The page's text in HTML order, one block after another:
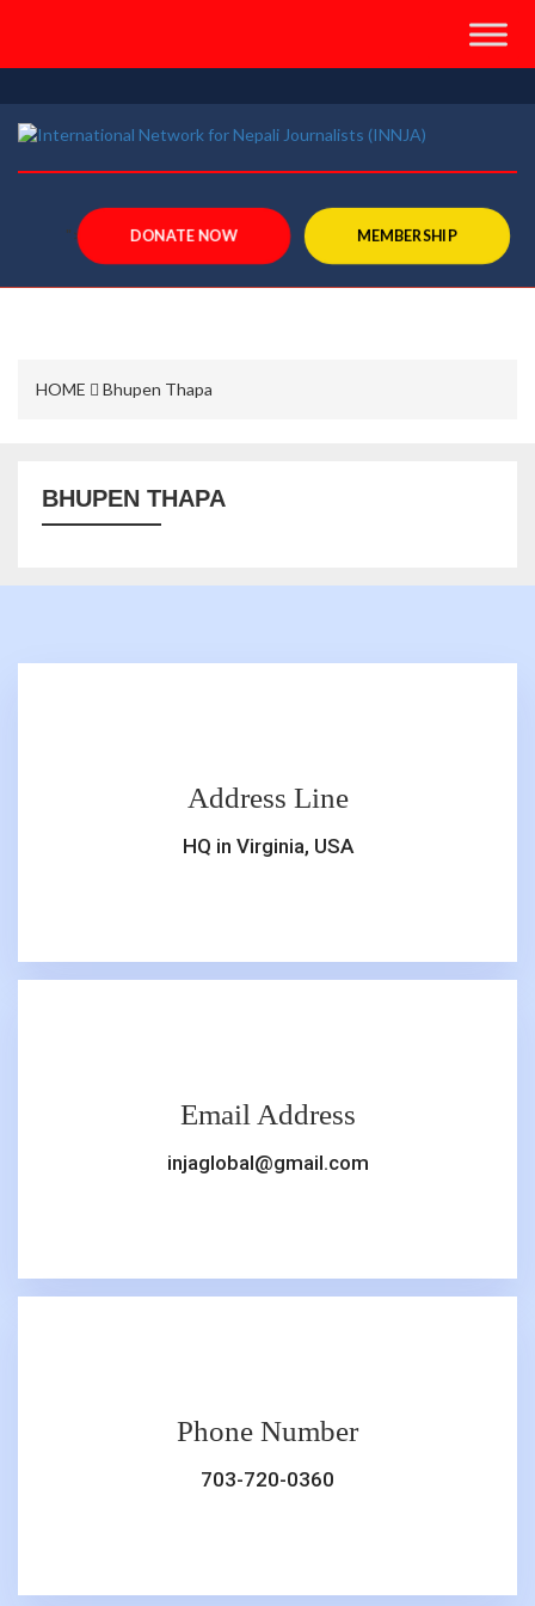
"> DONATE NOW MEMBERSHIP
HOME Bhupen Thapa
BHUPEN THAPA
Address Line
HQ in Virginia, USA
Email Address
injaglobal@gmail.com
Phone Number
703-720-0360